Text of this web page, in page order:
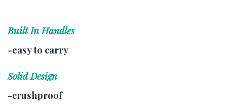
Built In Handles
-easy to carry
Solid Design
-crushproof